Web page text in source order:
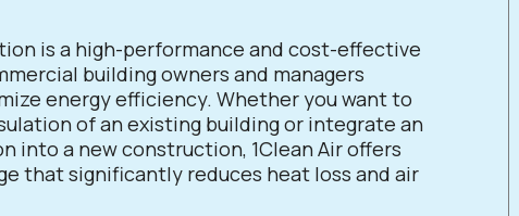
is a high-performance and cost-effective
building owners and managers
energy efficiency. Whether you want to
of an existing building or integrate an
into a new construction, 1Clean Air offers
that significantly reduces heat loss and air